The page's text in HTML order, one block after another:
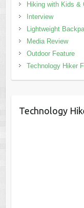
Hiking with Kids &
Interview
Lightweight
Media Review
Outdoor Feature
Technology Hiker
Technology